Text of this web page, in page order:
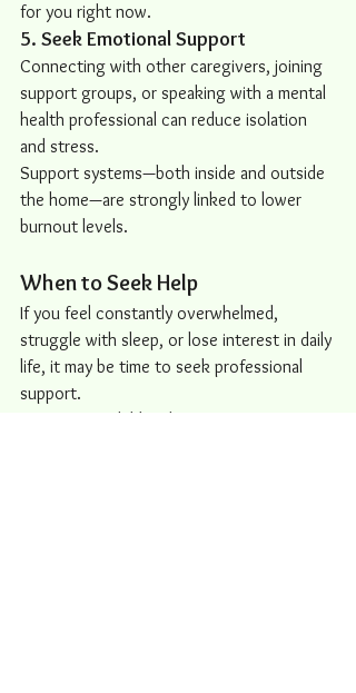
for you right now.
5. Seek Emotional Support
Connecting with other caregivers, joining
support groups, or speaking with a mental
health professional can reduce isolation
and stress.
Support systems—both inside and outside
the home—are strongly linked to lower
burnout levels.
When to Seek Help
If you feel constantly overwhelmed,
struggle with sleep, or lose interest in daily
life, it may be time to seek professional
support.
Caring for a child with autism requires